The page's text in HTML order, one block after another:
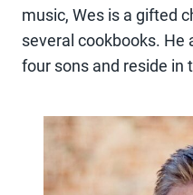
music, Wes is a gifted
several cookbooks. He
four sons and reside in